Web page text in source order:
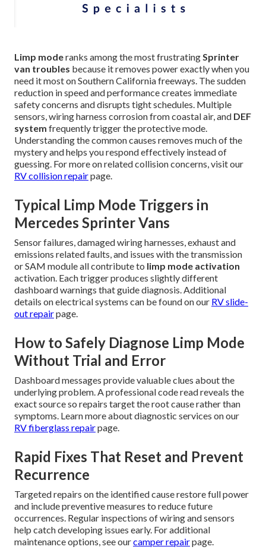
Limp moderanks among the most frustratingSprinter
van troubles because it removes power exactly when you
need it most on Southern California freeways. The sudden
reduction in speed and performance creates immediate
safety concerns and disrupts tight schedules. Multiple
sensors, wiring harness corrosion from coastal air, and DEF
system frequently trigger the protective mode.
Understanding the common causes removes much of the
mystery and helps you respond effectively instead of
guessing. For more on related collision concerns, visit our
RV collision repairpage.
Typical Limp Mode Triggers in
Mercedes Sprinter Vans
Sensor failures, damaged wiring harnesses, exhaust and
emissions related faults, and issues with the transmission
or SAM module all contribute to limp mode activation
activation. Each trigger produces slightly different
dashboard warnings that guide diagnosis. Additional
details on electrical systems can be found on our RV slide-
out repairpage.
How to Safely Diagnose Limp Mode
Without Trial and Error
Dashboard messages provide valuable clues about the
underlying problem. A professional code read reveals the
exact source so repairs target the root cause rather than
symptoms. Learn more about diagnostic services on our
RV fiberglass repairpage.
Rapid Fixes That Reset and Prevent
Recurrence
Targeted repairs on the identified cause restore full power
and include preventive measures to reduce future
occurrences. Regular inspections of wiring and sensors
help catch developing issues early. For additional
maintenance options, see ourcamper repairpage.